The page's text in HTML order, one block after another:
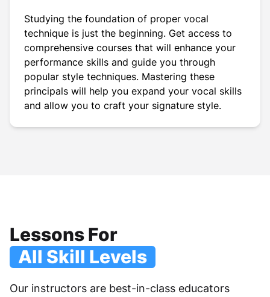
Studying the foundation of proper vocal
technique is just the beginning. Get access to
comprehensive courses that will enhance your
performance skills and guide you through
popular style techniques. Mastering these
principals will help you expand your vocal skills
and allow you to craft your signature style.
Lessons For
All Skill Levels
Our instructors are best-in-class educators